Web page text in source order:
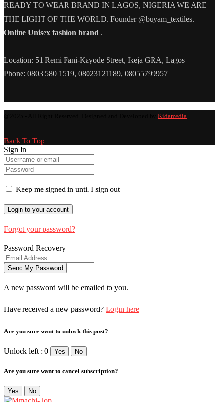
READY TO WEAR BRAND IN LAGOS, NIGERIA WE ARE
THE LIGHT OF THE WORLD. Founder @buyam_textiles.
Online Unisex fashion brand .
Location: 51 Remi Fani-Kayode Street, Ikeja GRA, Lagos
Phone: 0803 580 1519, 08023121189, 08055799957
Kidamedia
Back To Top
Sign In
Keep me signed in until I sign out
Forgot your password?
Password Recovery
A new password will be emailed to you.
Have received a new password? Login here
Are you sure want to unlock this post?
Unlock left : 0 Yes No
Are you sure want to cancel subscription?
Yes No